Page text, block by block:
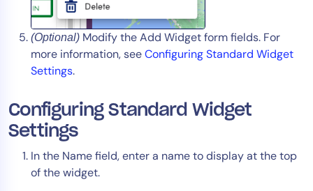
(Optional) Modify the Add Widget form fields. For
more information, seeConfiguring Standard Widget
Settings.
Configuring Standard Widget
Settings
In the Name field, enter a name to display at the top
of the widget.